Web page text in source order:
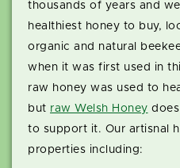
thousands of years and
healthiest honey to buy,
organic and natural
when it was first used in
raw honey was used to
but raw Welsh Honey
to support it. Our artisnal
properties including: